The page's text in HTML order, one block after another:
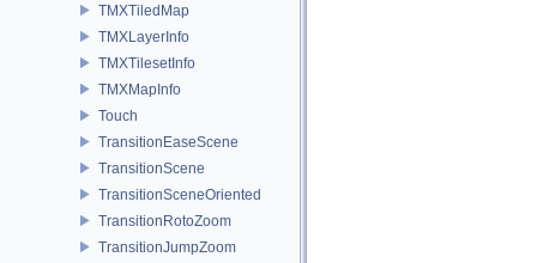
TMXTiledMap
TMXLayerInfo
TMXTilesetInfo
TMXMapInfo
Touch
TransitionEaseScene
TransitionScene
TransitionSceneOriented
TransitionRotoZoom
TransitionJumpZoom